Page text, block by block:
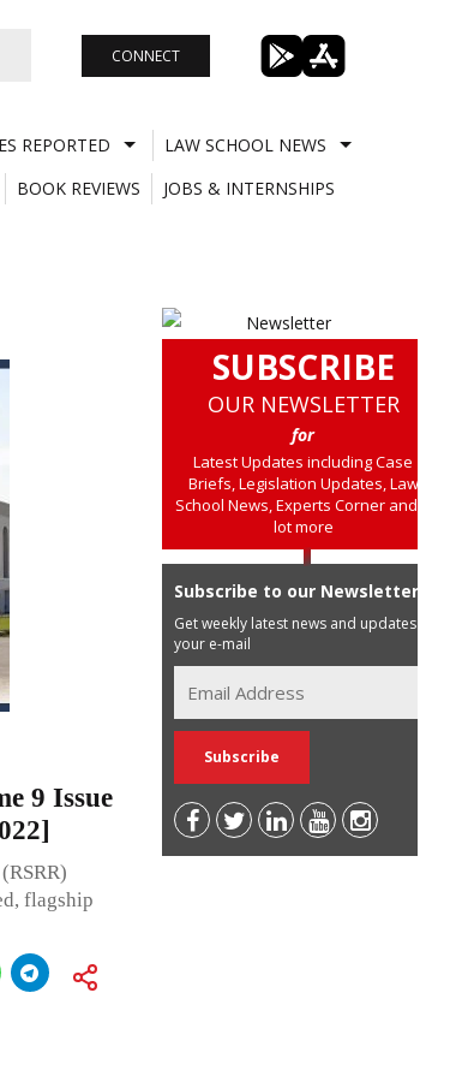
CONNECT
REPORTED
LAW SCHOOL NEWS
BOOK REVIEWS
JOBS & INTERNSHIPS
9 Issue
flagship
SUBSCRIBE
OUR NEWSLETTER
for
Latest Updates including Case
Briefs, Legislation Updates, Law
School News, Experts Corner and a
lot more
Subscribe to our Newsletter
Get weekly latest news and updates in
your e-mail